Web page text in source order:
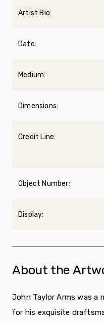
Artist Bio:
Date:
Medium:
Dimensions:
Credit Line:
Object Number:
Display:
About the
John Taylor Arms was a
for his exquisite